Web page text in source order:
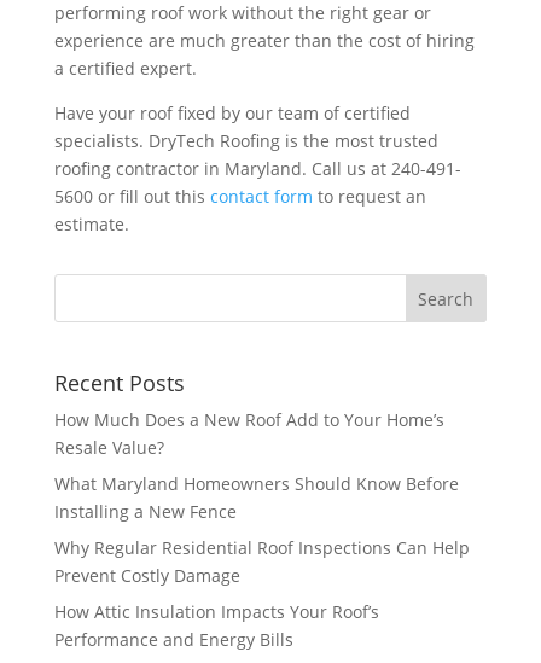
performing roof work without the right gear or
experience are much greater than the cost of hiring
a certified expert.
Have your roof fixed by our team of certified
specialists. DryTech Roofing is the most trusted
roofing contractor in Maryland. Call us at 240-491-
5600 or fill out this contact form to request an
estimate.
Recent Posts
How Much Does a New Roof Add to Your Home’s
Resale Value?
What Maryland Homeowners Should Know Before
Installing a New Fence
Why Regular Residential Roof Inspections Can Help
Prevent Costly Damage
How Attic Insulation Impacts Your Roof’s
Performance and Energy Bills